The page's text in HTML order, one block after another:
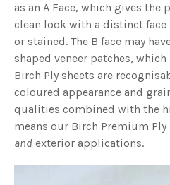
as an A Face, which gives
clean look with a distinct face
or stained. The B face may
shaped veneer patches,
Birch Ply sheets are
coloured appearance and
qualities combined with the
means our Birch Premium
and exterior applications.